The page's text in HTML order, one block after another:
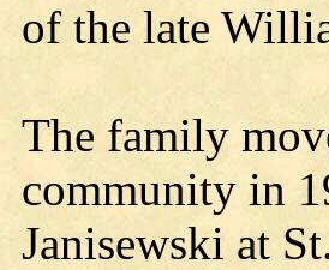
of the late
The family
community in
Janisewski at